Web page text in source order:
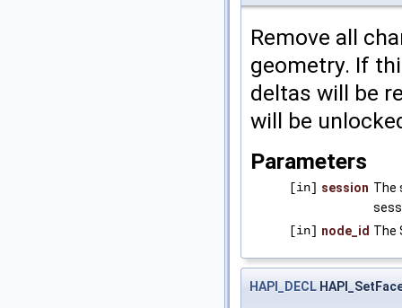
Remove all
geometry. If
deltas will be
will be
Parameters
[in] session The
[in] node_id The
HAPI_DECL